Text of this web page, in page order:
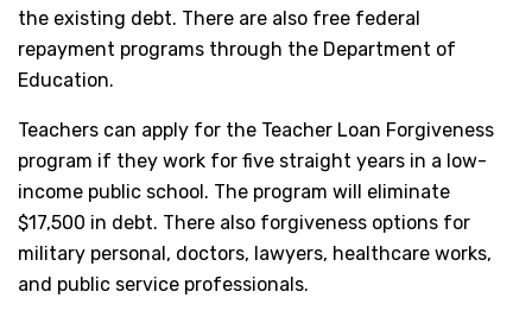
the existing debt. There are also free federal
repayment programs through the Department of
Education.
Teachers can apply for the Teacher Loan Forgiveness
program if they work for five straight years in a low-
income public school. The program will eliminate
$17,500 in debt. There also forgiveness options for
military personal, doctors, lawyers, healthcare works,
and public service professionals.